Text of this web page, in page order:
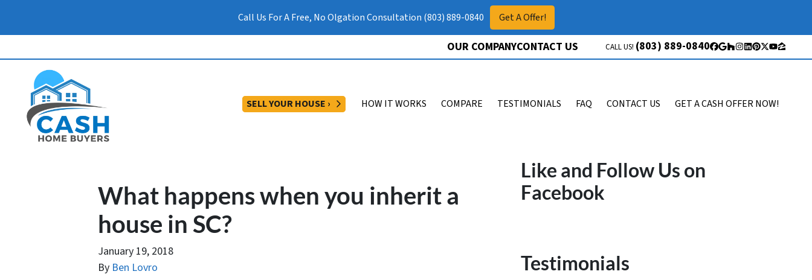
Call Us For A Free, No Olgation Consultation (803) 889-0840 Get A Offer!
OUR COMPANYCONTACT US CALL US! (803) 889-0840 Facebook
Google Business
Houzz
Instagram
LinkedIn
Pinterest
Twitter
YouTube
Zillow
SELL YOUR HOUSE › OPEN SUBMENU
HOW IT WORKS COMPARE TESTIMONIALS FAQ CONTACT US GET A CASH OFFER NOW!
What happens when you inherit a
house in SC?
January 19, 2018
By Ben Lovro
Like and Follow Us on
Facebook
Testimonials